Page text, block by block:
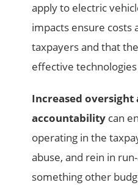
apply to electric
impacts ensure costs
taxpayers and that
effective
Increased oversight
accountability can
operating in the
abuse, and rein in
something other